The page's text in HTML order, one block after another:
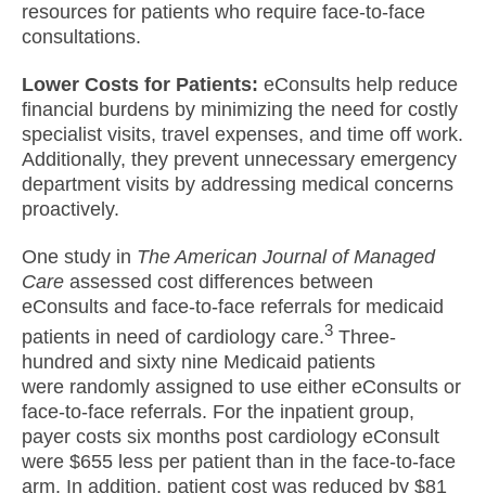
resources for patients who require face-to-face
consultations.​
Lower Costs for Patients: eConsults help reduce
financial burdens by minimizing the need for costly
specialist visits, travel expenses, and time off work.
Additionally, they prevent unnecessary emergency
department visits by addressing medical concerns
proactively.
One study in The American Journal of Managed
Care assessed cost differences between
eConsults and face-to-face referrals for medicaid
patients in need of cardiology care.3 Three-
hundred and sixty nine Medicaid patients
were randomly assigned to use either eConsults or
face-to-face referrals. For the inpatient group,
payer costs six months post cardiology eConsult
were $655 less per patient than in the face-to-face
arm. In addition, patient cost was reduced by $81